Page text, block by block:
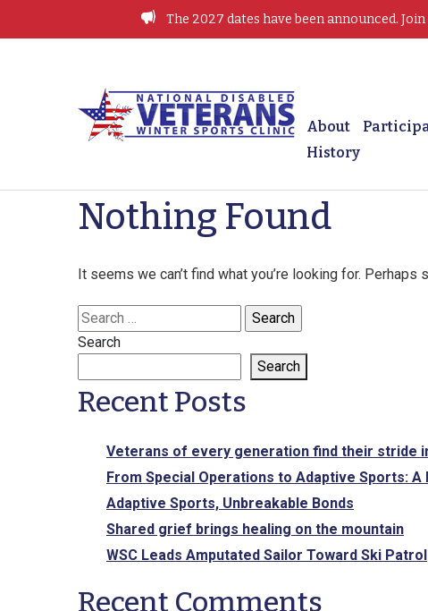
The 2027 dates have been announced.
Winter Sports Clinic
About
History
Nothing Found
It seems we can’t find what you’re looking for. Perhaps
Search
for:
Search
Search
Recent Posts
Veterans of every generation find their stride
From Special Operations to Adaptive Sports: A
Adaptive Sports, Unbreakable Bonds
Shared grief brings healing on the mountain
WSC Leads Amputated Sailor Toward Ski Patrol
Recent Comments